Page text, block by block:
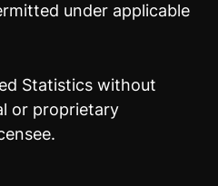
under applicable
Statistics without
or proprietary